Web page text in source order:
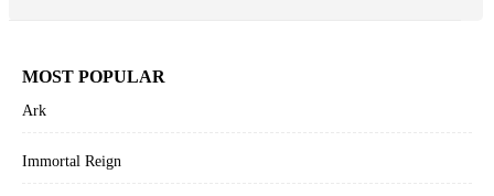
MOST POPULAR
Ark
Immortal Reign